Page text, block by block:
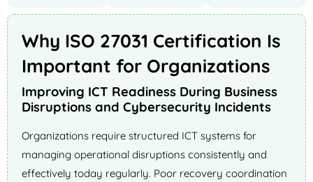
Why ISO 27031 Certification Is
Important for Organizations
Improving ICT Readiness During Business
Disruptions and Cybersecurity Incidents
Organizations require structured ICT systems for
managing operational disruptions consistently and
effectively today regularly. Poor recovery coordination